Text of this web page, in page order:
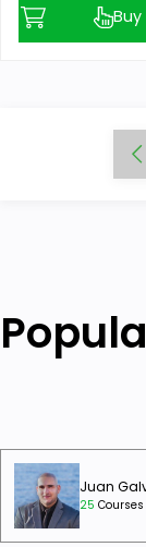
Juan
25 Courses